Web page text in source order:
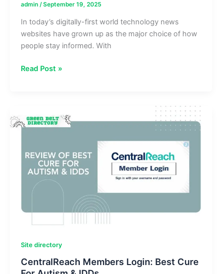
admin /September 19, 2025
In today’s digitally-first world technology news
websites have grown up as the major choice of how
people stay informed. With
Riproar
Development
Read Post »
Site directory
CentralReach Members Login: Best Cure